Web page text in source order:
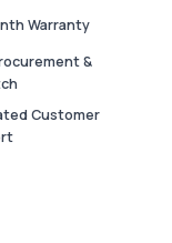
Warranty
&
Customer